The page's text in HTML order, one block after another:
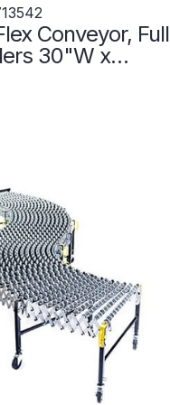
Conveyor, Full
30"W x